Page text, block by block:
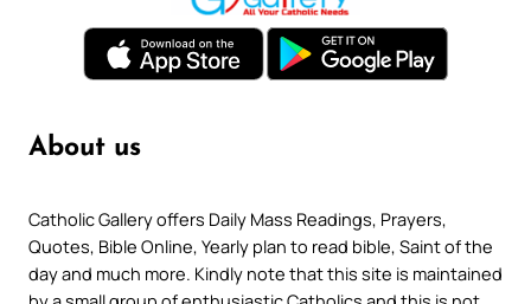
About us
Catholic Gallery offers Daily Mass Readings, Prayers,
Quotes, Bible Online, Yearly plan to read bible, Saint of the
day and much more. Kindly note that this site is maintained